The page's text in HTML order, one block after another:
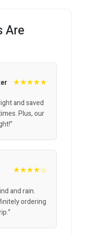
Are
★★★★★
and saved
Plus, our
★★★★☆
and rain.
ordering